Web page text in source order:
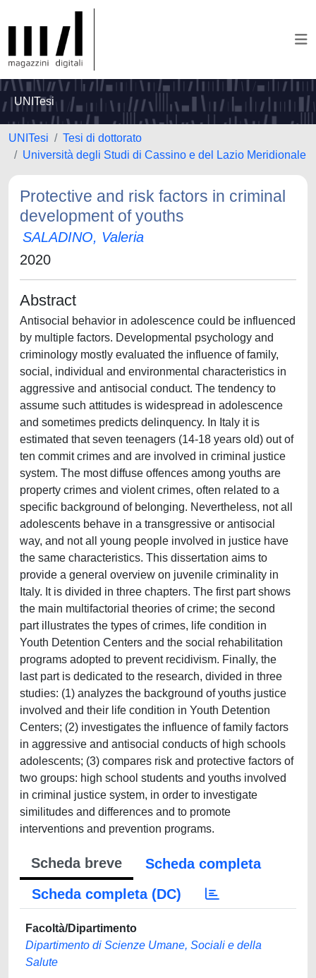
UNITesi
UNITesi
Tesi di dottorato
Università degli Studi di Cassino e del Lazio Meridionale
Protective and risk factors in criminal
development of youths
SALADINO, Valeria
2020
Abstract
Antisocial behavior in adolescence could be influenced
by multiple factors. Developmental psychology and
criminology mostly evaluated the influence of family,
social, individual and environmental characteristics in
aggressive and antisocial conduct. The tendency to
assume such attitudes is widespread in adolescence
and sometimes predicts delinquency. In Italy it is
estimated that seven teenagers (14-18 years old) out of
ten commit crimes and are involved in criminal justice
system. The most diffuse offences among youths are
property crimes and violent crimes, often related to a
specific background of belonging. Nevertheless, not all
adolescents behave in a transgressive or antisocial
way, and not all young people involved in justice have
the same characteristics. This dissertation aims to
provide a general overview on juvenile criminality in
Italy. It is divided in three chapters. The first part shows
the main multifactorial theories of crime; the second
part illustrates the types of crimes, life condition in
Youth Detention Centers and the social rehabilitation
programs adopted to prevent recidivism. Finally, the
last part is dedicated to the research, divided in three
studies: (1) analyzes the background of youths justice
involved and their life condition in Youth Detention
Centers; (2) investigates the influence of family factors
in aggressive and antisocial conducts of high schools
adolescents; (3) compares risk and protective factors of
two groups: high school students and youths involved
in criminal justice system, in order to investigate
similitudes and differences and to promote
interventions and prevention programs.
Scheda breve
Scheda completa
Scheda completa (DC)
Facoltà/Dipartimento
Dipartimento di Scienze Umane, Sociali e della
Salute